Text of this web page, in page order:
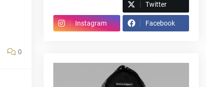
0
Twitter
Instagram Facebook